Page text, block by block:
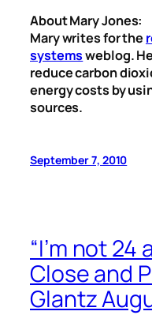
About Mary Jones:
Mary writes for the
systemsweblog.
reduce carbon
energy costs by
sources.
September 7, 2010
“I’m not
Close and
Glantz